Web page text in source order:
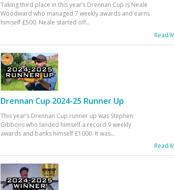
Taking third place in this year’s Drennan Cup is Neale
Woodward who managed 7 weekly awards and earns
himself £500. Neale started off...
Read
Drennan Cup 2024-25 Runner Up
This year’s Drennan Cup runner up was Stephen
Gibbons who landed himself a record 9 weekly
awards and banks himself £1000. It was...
Read